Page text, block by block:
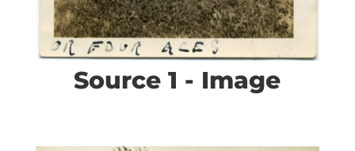
Source 1 - Image